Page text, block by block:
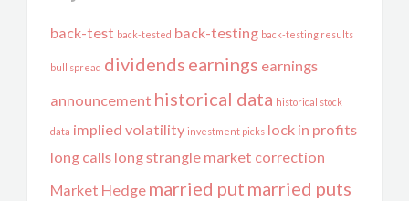
back-test back-tested back-testing back-testing results
bull spread dividends earnings earnings
announcement historical data historical stock
data implied volatility investment picks lock in profits
long calls long strangle market correction
Market Hedge married put married puts